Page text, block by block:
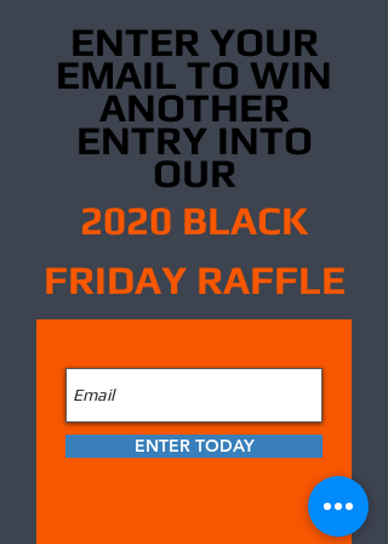
ENTER YOUR
EMAIL TO WIN
ANOTHER
ENTRY INTO
OUR
2020 BLACK
FRIDAY RAFFLE
ENTER TODAY